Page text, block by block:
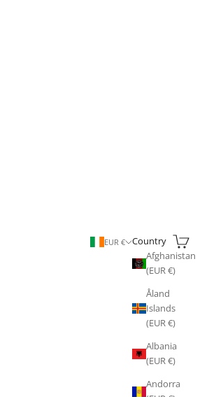
EUR €
Country
Afghanistan
(EUR €)
Åland
Islands
(EUR €)
Albania
(EUR €)
Andorra
Search
Cart